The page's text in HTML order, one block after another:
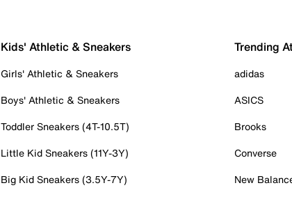
Kids' Athletic & Sneakers
Girls' Athletic & Sneakers
Boys' Athletic & Sneakers
Toddler Sneakers (4T-10.5T)
Little Kid Sneakers (11Y-3Y)
Big Kid Sneakers (3.5Y-7Y)
Trending
adidas
ASICS
Brooks
Converse
New